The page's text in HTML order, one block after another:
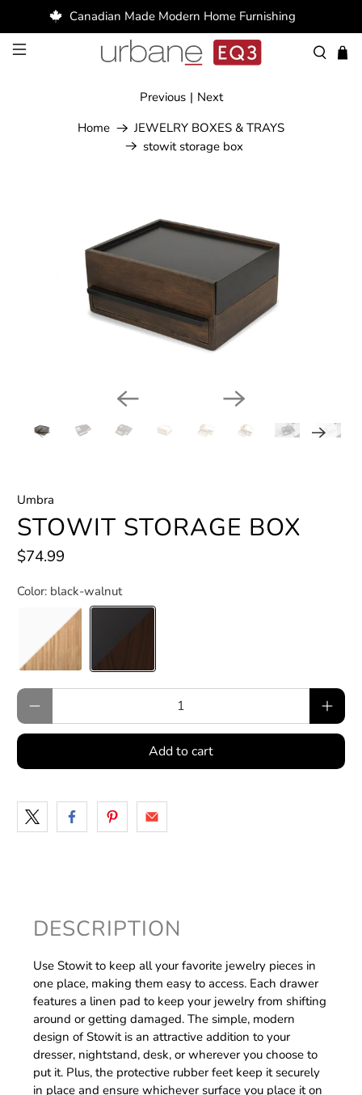
Canadian Made Modern Home Furnishing
Home
JEWELRY BOXES & TRAYS
stowit storage box
Previous | Next
Umbra
STOWIT STORAGE BOX
$74.99
Color: black-walnut
Qty
Add to cart
DESCRIPTION
Use Stowit to keep all your favorite jewelry pieces in
one place, making them easy to access. Each drawer
features a linen pad to keep your jewelry from shifting
around or getting damaged. The simple, modern
design of Stowit is an attractive addition to your
dresser, nightstand, desk, or wherever you choose to
put it. Plus, the protective rubber feet keep it securely
in place and ensure whichever surface you place it on